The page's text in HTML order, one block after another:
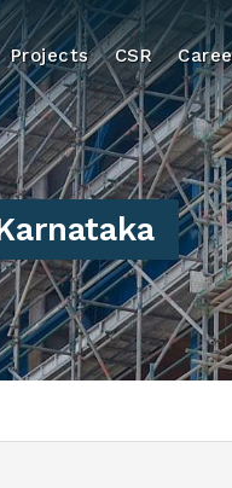
Projects CSR